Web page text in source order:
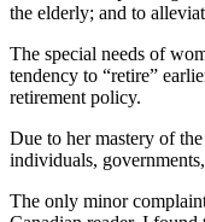
the elderly; and to
The special needs of
tendency to “retire”
retirement policy.
Due to her mastery of
individuals,
The only minor